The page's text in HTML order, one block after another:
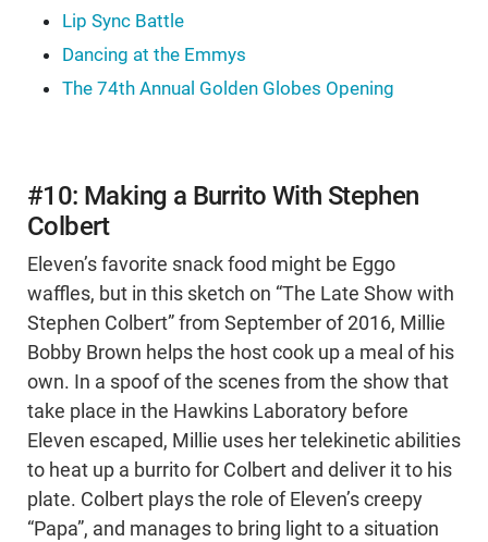
Lip Sync Battle
Dancing at the Emmys
The 74th Annual Golden Globes Opening
#10: Making a Burrito With Stephen
Colbert
Eleven’s favorite snack food might be Eggo
waffles, but in this sketch on “The Late Show with
Stephen Colbert” from September of 2016, Millie
Bobby Brown helps the host cook up a meal of his
own. In a spoof of the scenes from the show that
take place in the Hawkins Laboratory before
Eleven escaped, Millie uses her telekinetic abilities
to heat up a burrito for Colbert and deliver it to his
plate. Colbert plays the role of Eleven’s creepy
“Papa”, and manages to bring light to a situation